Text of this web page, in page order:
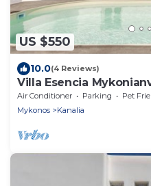
US $550
10.0(4 Reviews)
Villa Esencia
Air Conditioner Parking
Pet
Mykonos
Kanalia